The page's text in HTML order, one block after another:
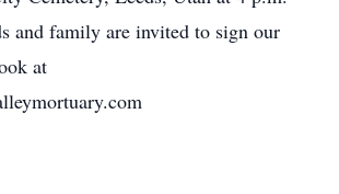
and family are invited to sign our
at